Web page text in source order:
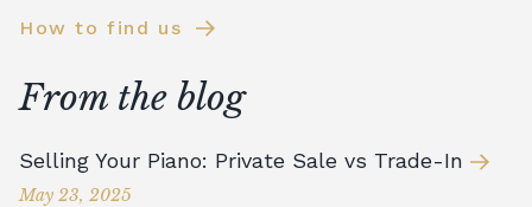
How to find us
From the blog
Selling Your Piano: Private Sale vs Trade-In
May 23, 2025